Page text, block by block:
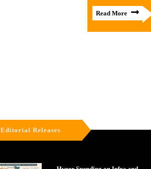
Read More
Editorial Releases